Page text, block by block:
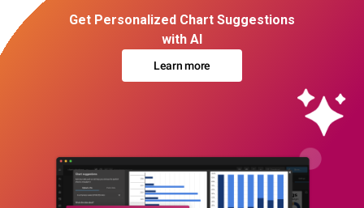
Get Personalized Chart Suggestions
with AI
Learn more